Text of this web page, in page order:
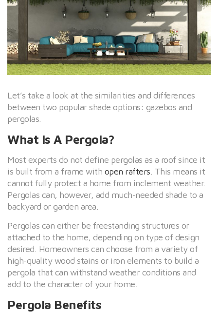
Let’s take a look at the similarities and differences
between two popular shade options: gazebos and
pergolas.
What Is A Pergola?
Most experts do not define pergolas as a roof since it
is built from a frame with open rafters . This means it
cannot fully protect a home from inclement weather.
Pergolas can, however, add much-needed shade to a
backyard or garden area.
Pergolas can either be freestanding structures or
attached to the home, depending on type of design
desired. Homeowners can choose from a variety of
high-quality wood stains or iron elements to build a
pergola that can withstand weather conditions and
add to the character of your home.
Pergola Benefits